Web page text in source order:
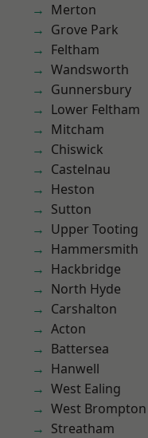
Merton
Grove Park
Feltham
Wandsworth
Gunnersbury
Lower Feltham
Mitcham
Chiswick
Castelnau
Heston
Sutton
Upper Tooting
Hammersmith
Hackbridge
North Hyde
Carshalton
Acton
Battersea
Hanwell
West Ealing
West Brompton
Streatham